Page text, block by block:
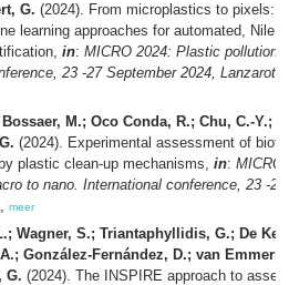
G. (2024). From microplastics to pixels:
learning approaches for automated, Nile
in: MICRO 2024: Plastic pollution
23 -27 September 2024,
M.; Oco Conda, R.; Chu, C.-Y.;
(2024). Experimental assessment of
plastic clean-up mechanisms, in: MICRO
to nano. International conference, 23 -
, meer
Wagner, S.; Triantaphyllidis, G.; De
González-Fernández, D.; van
G. (2024). The INSPIRE approach to